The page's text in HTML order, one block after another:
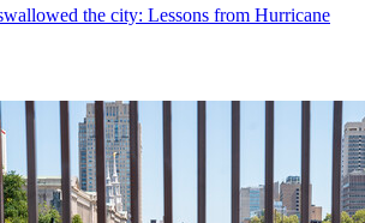
the city: Lessons from Hurricane